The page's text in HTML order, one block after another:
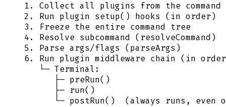
1. Collect all plugins from the command
2. Run plugin setup() hooks (in order)
3. Freeze the entire command tree
4. Resolve subcommand (resolveCommand)
5. Parse args/flags (parseArgs)
6. Run plugin middleware chain (in
   └─ Terminal:
      ├─ preRun()
      ├─ run()
└─ postRun()  (always runs, even